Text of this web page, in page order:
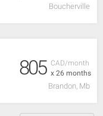
Boucherville
CAD/month
x 26 months
805
Brandon, Mb